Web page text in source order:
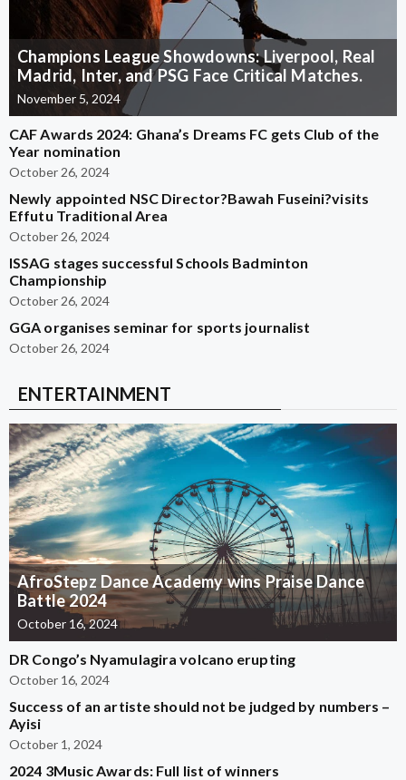
Champions League Showdowns: Liverpool, Real
Madrid, Inter, and PSG Face Critical Matches.
November 5, 2024
CAF Awards 2024: Ghana’s Dreams FC gets Club of the
Year nomination
October 26, 2024
Newly appointed NSC Director?Bawah Fuseini?visits
Effutu Traditional Area
October 26, 2024
ISSAG stages successful Schools Badminton
Championship
October 26, 2024
GGA organises seminar for sports journalist
October 26, 2024
ENTERTAINMENT
AfroStepz Dance Academy wins Praise Dance
Battle 2024
October 16, 2024
DR Congo’s Nyamulagira volcano erupting
October 16, 2024
Success of an artiste should not be judged by numbers –
Ayisi
October 1, 2024
2024 3Music Awards: Full list of winners